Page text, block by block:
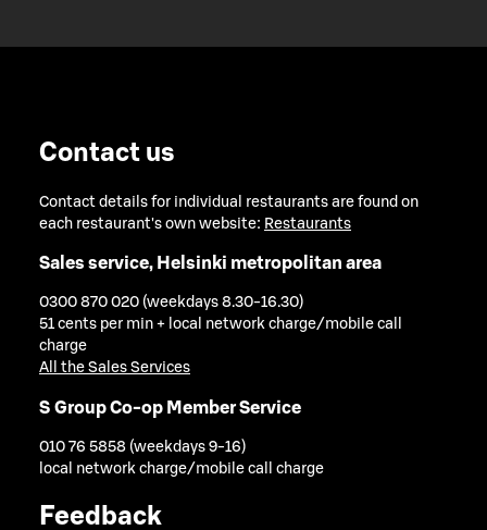
Contact us
Contact details for individual restaurants are found on
each restaurant's own website: Restaurants
Sales service, Helsinki metropolitan area
0300 870 020 (weekdays 8.30-16.30)
51 cents per min + local network charge/mobile call
charge
All the Sales Services
S Group Co-op Member Service
010 76 5858 (weekdays 9-16)
local network charge/mobile call charge
Feedback